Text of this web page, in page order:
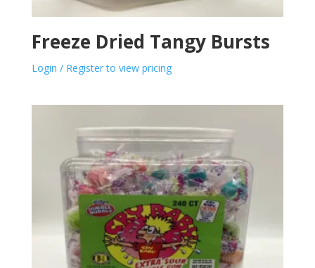
Freeze Dried Tangy Bursts
Login / Register to view pricing